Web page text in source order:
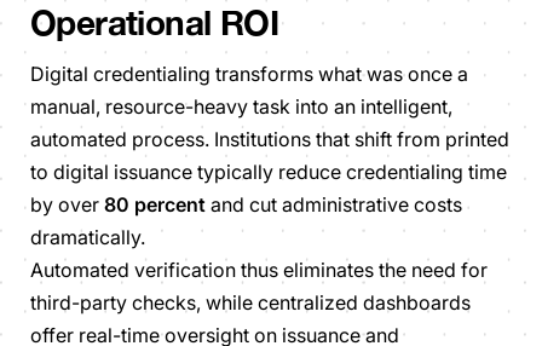
Operational ROI
Digital credentialing transforms what was once a
manual, resource-heavy task into an intelligent,
automated process. Institutions that shift from printed
to digital issuance typically reduce credentialing time
by over 80 percent and cut administrative costs
dramatically.
Automated verification thus eliminates the need for
third-party checks, while centralized dashboards
offer real-time oversight on issuance and